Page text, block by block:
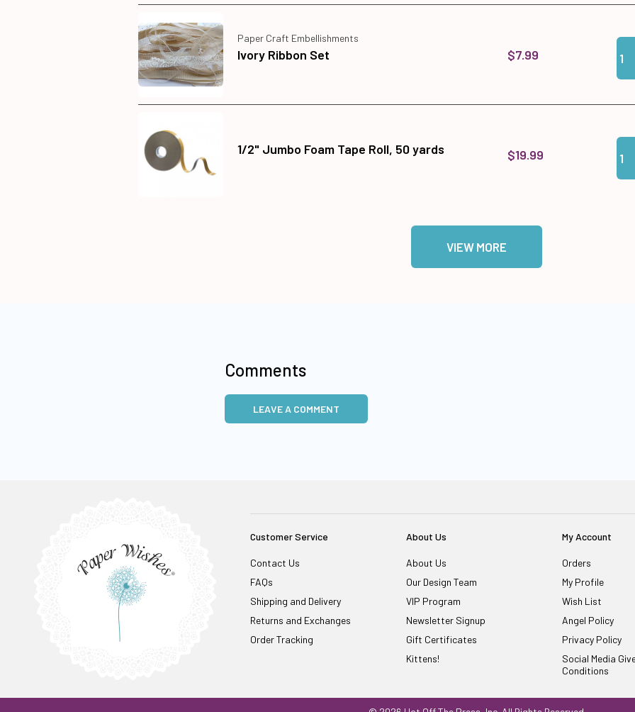
Paper Craft Embellishments
Ivory Ribbon Set $7.99
1/2" Jumbo Foam Tape Roll, 50 yards $19.99
VIEW MORE
Comments
LEAVE A COMMENT
Customer Service
Contact Us
FAQs
Shipping and Delivery
Returns and Exchanges
Order Tracking
About Us
About Us
Our Design Team
VIP Program
Newsletter Signup
Gift Certificates
Kittens!
My Account
Orders
My Profile
Wish List
Angel Policy
Privacy Policy
Social Media
Conditions